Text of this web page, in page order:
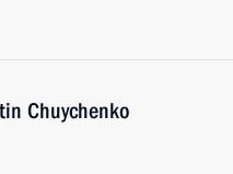
Chuychenko